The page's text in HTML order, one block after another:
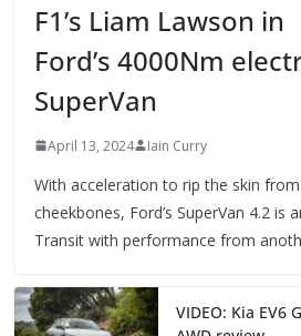
F1’s Liam Lawson in
Ford’s 4000Nm
SuperVan
April 13, 2024 Iain Curry
With acceleration to rip the skin
cheekbones, Ford’s SuperVan 4.2 is
Transit with performance from
VIDEO: Kia EV6